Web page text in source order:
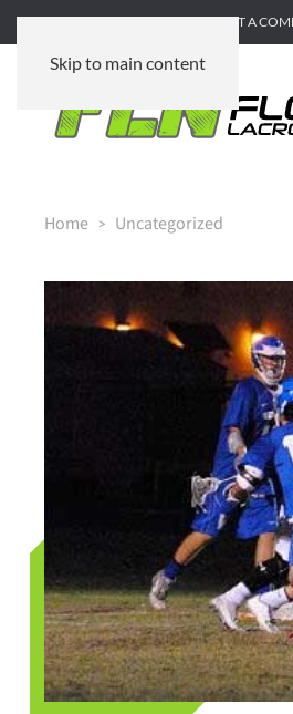
Skip to main content
SUBMIT GAME RECAP SUBMIT A
Home Uncategorized